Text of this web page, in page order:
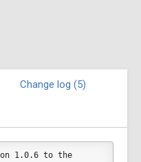
Change log (5)
1.0.6 to the